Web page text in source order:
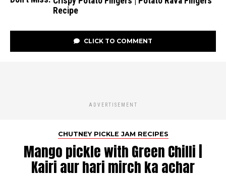
Recipe
CLICK TO COMMENT
ADVERTISEMENT
CHUTNEY PICKLE JAM RECIPES
Mango pickle with Green Chilli |
Kairi aur hari mirch ka achar